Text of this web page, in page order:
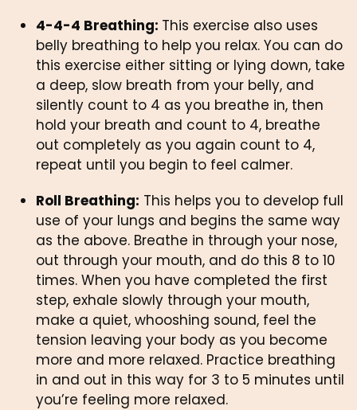
4-4-4 Breathing: This exercise also uses
belly breathing to help you relax. You can do
this exercise either sitting or lying down, take
a deep, slow breath from your belly, and
silently count to 4 as you breathe in, then
hold your breath and count to 4, breathe
out completely as you again count to 4,
repeat until you begin to feel calmer.
Roll Breathing: This helps you to develop full
use of your lungs and begins the same way
as the above. Breathe in through your nose,
out through your mouth, and do this 8 to 10
times. When you have completed the first
step, exhale slowly through your mouth,
make a quiet, whooshing sound, feel the
tension leaving your body as you become
more and more relaxed. Practice breathing
in and out in this way for 3 to 5 minutes until
you’re feeling more relaxed.